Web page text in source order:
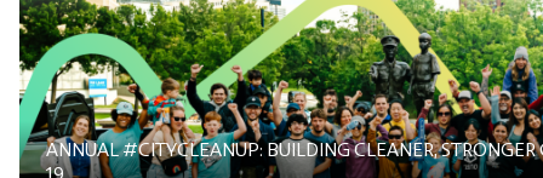
ANNUAL #CITYCLEANUP: BUILDING CLEANER,
19